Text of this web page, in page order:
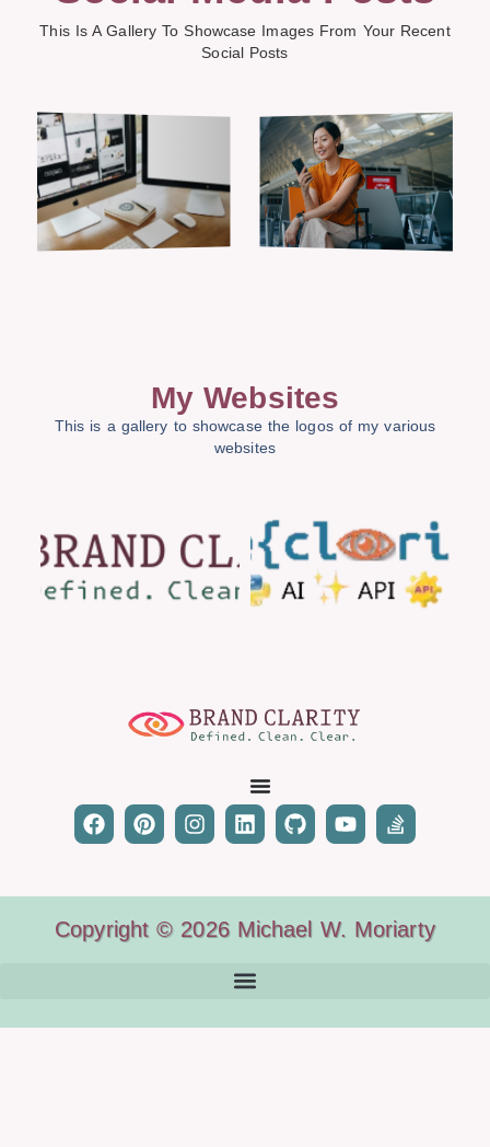
This Is A Gallery To Showcase Images From Your Recent
Social Posts
My Websites
This is a gallery to showcase the logos of my various
websites
Copyright © 2026 Michael W. Moriarty